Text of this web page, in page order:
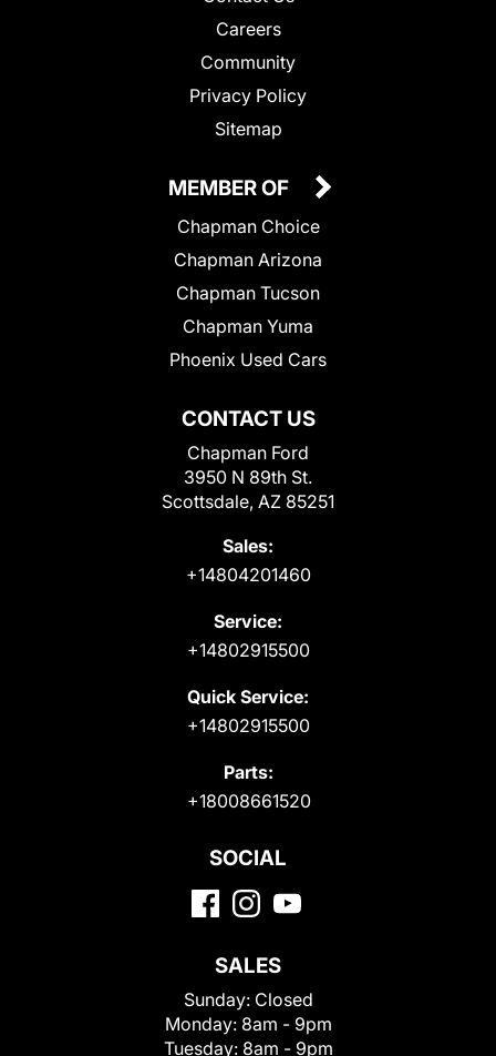
Careers
Community
Privacy Policy
Sitemap
CONTACT US
Chapman Ford
3950 N 89th St.
Scottsdale, AZ 85251
Sales:
+14804201460
Service:
+14802915500
Quick Service:
+14802915500
Parts:
+18008661520
MEMBER OF
Chapman Choice
Chapman Arizona
Chapman Tucson
Chapman Yuma
Phoenix Used Cars
SOCIAL
SALES
Sunday: Closed
Monday: 8am - 9pm
Tuesday: 8am - 9pm